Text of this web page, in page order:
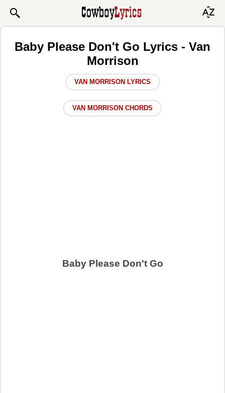
Baby Please Don't Go Lyrics - Van
Morrison
VAN MORRISON LYRICS
VAN MORRISON CHORDS
Baby Please Don't Go